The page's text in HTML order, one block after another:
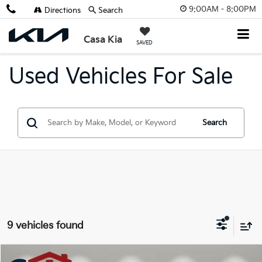
9:00AM - 8:00PM
Casa Kia SAVED
Directions Search
Used Vehicles For Sale
Search
9 vehicles found
Compare Vehicle